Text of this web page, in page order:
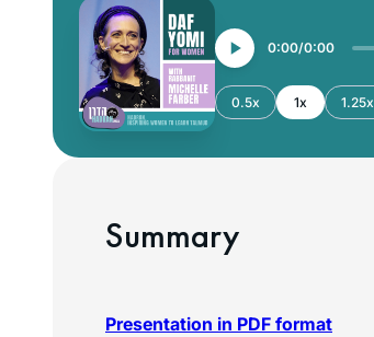
0:00 0:00
0.5x 1x 1.25x
Summary
Presentation in PDF format